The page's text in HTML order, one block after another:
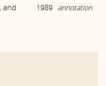
and
1989 annotation